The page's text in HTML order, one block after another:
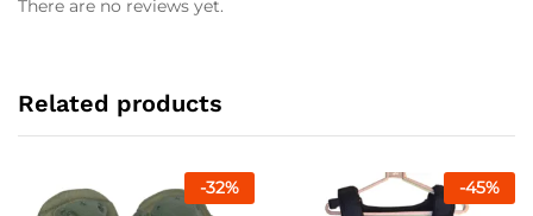
There are no reviews yet.
Related products
-32% -45%